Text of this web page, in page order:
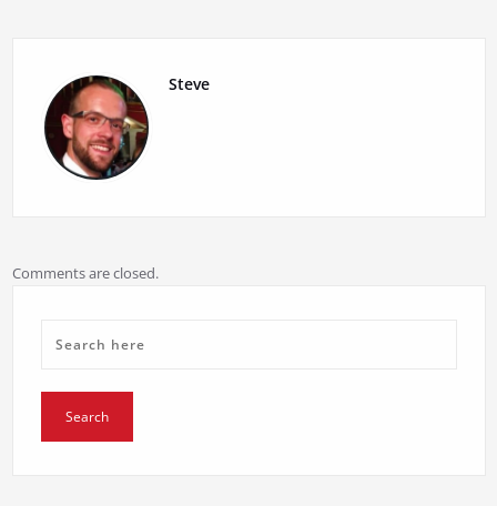
Steve
Comments are closed.